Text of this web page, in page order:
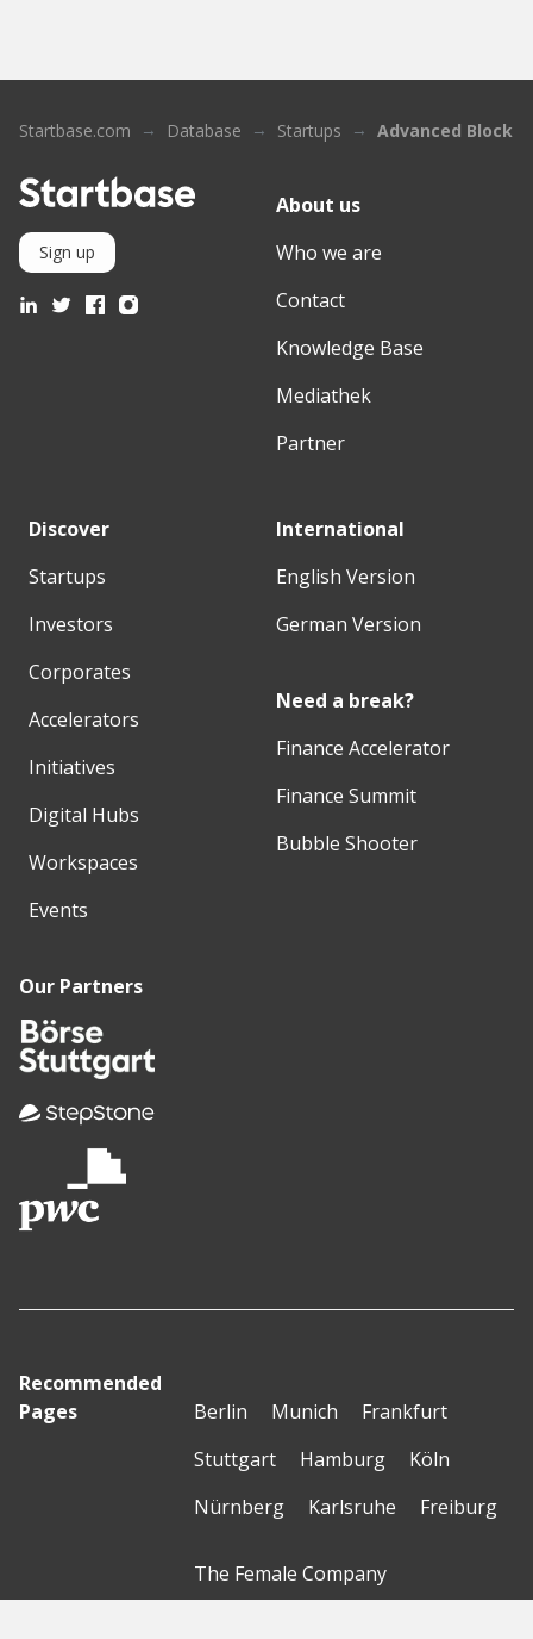
Startbase.com Database Startups Advanced
Sign up
About us
Who we are
Contact
Knowledge Base
Mediathek
Partner
Discover
Startups
Investors
Corporates
Accelerators
Initiatives
Digital Hubs
Workspaces
Events
International
English Version
German Version
Need a break?
Finance Accelerator
Finance Summit
Bubble Shooter
Our Partners
Recommended
Pages
Berlin Munich
Frankfurt
Stuttgart
Hamburg
Köln
Nürnberg
Karlsruhe Freiburg
The Female Company